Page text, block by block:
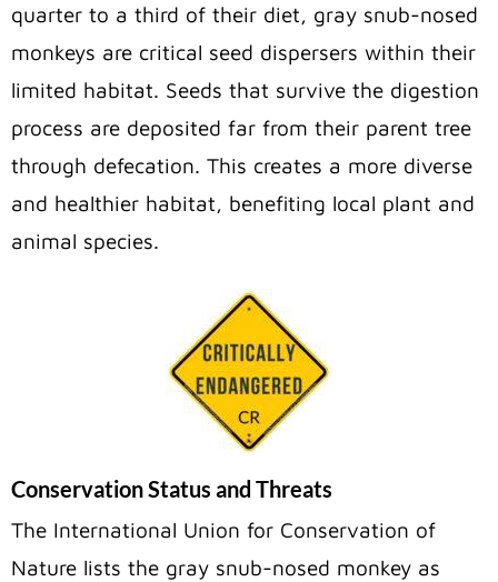
quarter to a third of their diet, gray snub-nosed
monkeys are critical seed dispersers within their
limited habitat. Seeds that survive the digestion
process are deposited far from their parent tree
through defecation. This creates a more diverse
and healthier habitat, benefiting local plant and
animal species.
Conservation Status and Threats
The International Union for Conservation of
Nature lists the gray snub-nosed monkey as